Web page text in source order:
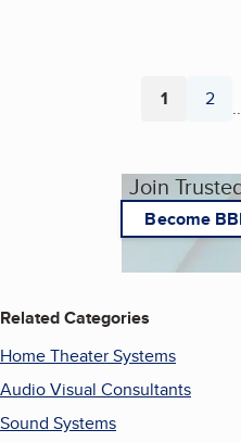
Page
1 2
Join
Become
Related Categories
Home Theater Systems
Audio Visual Consultants
Sound Systems